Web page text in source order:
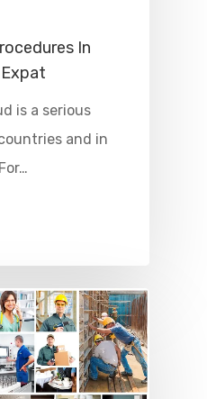
In
is a serious
and in